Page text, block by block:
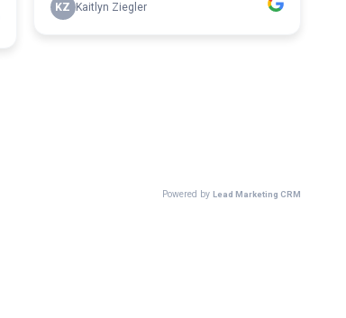
KZ Kaitlyn Ziegler
Powered by Lead Marketing CRM